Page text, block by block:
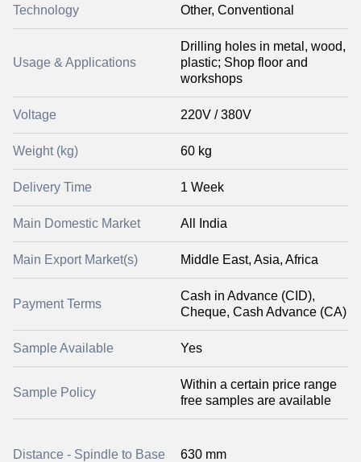
Technology Other, Conventional
Usage & Applications
Drilling holes in metal, wood,
plastic; Shop floor and
workshops
Voltage 220V / 380V
Weight (kg) 60 kg
Delivery Time 1 Week
Main Domestic Market All India
Main Export Market(s) Middle East, Asia, Africa
Payment Terms
Cash in Advance (CID),
Cheque, Cash Advance (CA)
Sample Available Yes
Sample Policy
Within a certain price range
free samples are available
Distance - Spindle to Base 630 mm